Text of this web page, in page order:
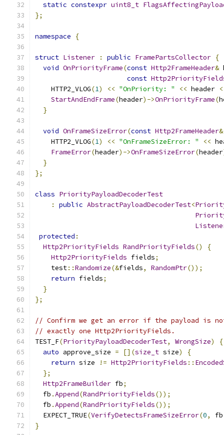
static constexpr uint8_t
};
namespace {
struct Listener : public FramePartsCollector {
void OnPriorityFrame(const Http2FrameHeader&
const
    HTTP2_VLOG
(1) << "OnPriority: " << header
StartAndEndFrame(header)->OnPriorityFrame(
}
void OnFrameSizeError(const Http2FrameHeader&
    HTTP2_VLOG
(1) << "OnFrameSizeError: " <<
FrameError(header)->OnFrameSizeError(header
}
};
class PriorityPayloadDecoderTest
:
public AbstractPayloadDecoderTest<
protected :
Http2PriorityFields RandPriorityFields()
{
Http2PriorityFields fields;
    test
::Randomize(&fields, RandomPtr());
return fields;
}
};
// Confirm we get an error if the payload is
// exactly one Http2PriorityFields.
TEST_F(PriorityPayloadDecoderTest, WrongSize)
{
auto approve_size = [](size_t size)
{
return size != Http2PriorityFields ::
};
Http2FrameBuilder fb;
  fb
.Append(RandPriorityFields());
  fb
.Append(RandPriorityFields());
  EXPECT_TRUE
(VerifyDetectsFrameSizeError(0, fb
}